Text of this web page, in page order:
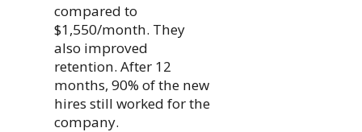
compared to
$1,550/month. They
also improved
retention. After 12
months, 90% of the new
hires still worked for the
company.